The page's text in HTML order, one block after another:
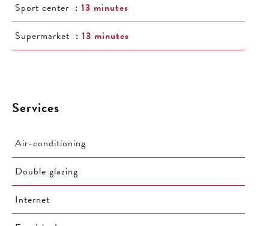
Sport center
13 minutes
Supermarket
13 minutes
Services
Air-conditioning
Double glazing
Internet